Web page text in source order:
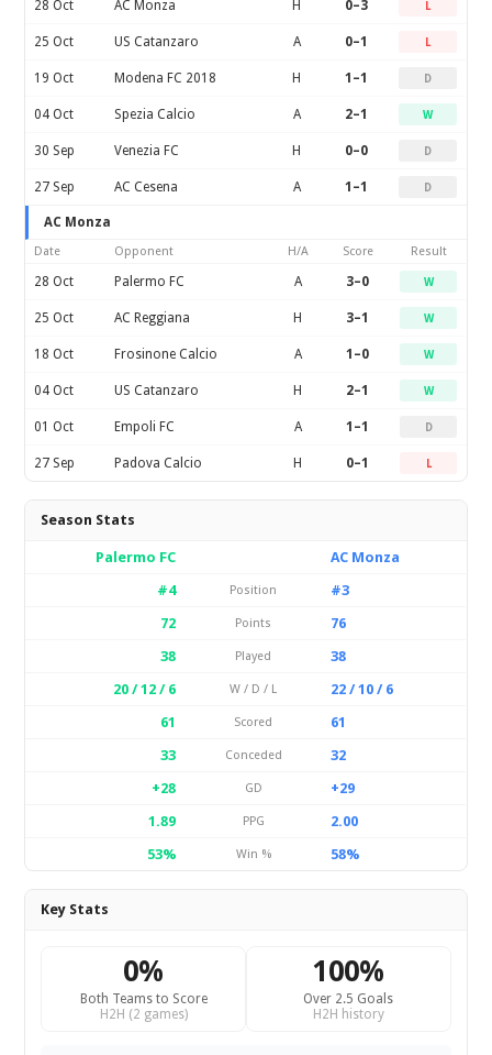
28 Oct AC Monza H 0–3 L
25 Oct US Catanzaro A 0–1 L
19 Oct Modena FC 2018 H 1–1 D
04 Oct Spezia Calcio A 2–1 W
30 Sep Venezia FC H 0–0 D
27 Sep AC Cesena A 1–1 D
AC Monza
Date Opponent H/A Score Result
28 Oct Palermo FC A 3–0 W
25 Oct AC Reggiana H 3–1 W
18 Oct Frosinone Calcio A 1–0 W
04 Oct US Catanzaro H 2–1 W
01 Oct Empoli FC A 1–1 D
27 Sep Padova Calcio H 0–1 L
Season Stats
Palermo FC
AC Monza
#4
Position
#3
72
Points
76
38
Played
38
20 / 12 / 6
W / D / L
22 / 10 / 6
61
Scored
61
33
Conceded
32
+28
GD
+29
1.89
PPG
2.00
53%
Win % 58%
Key Stats
0%
Both Teams to Score
H2H (2 games)
100%
Over 2.5 Goals
H2H history